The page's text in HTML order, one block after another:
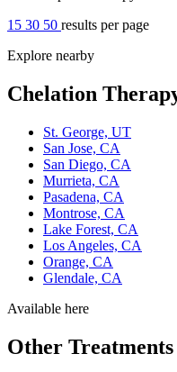
15 30 50 results per page
Explore nearby
Chelation
St. George, UT
San Jose, CA
San Diego, CA
Murrieta, CA
Pasadena, CA
Montrose, CA
Lake Forest, CA
Los Angeles, CA
Orange, CA
Glendale, CA
Available here
Other